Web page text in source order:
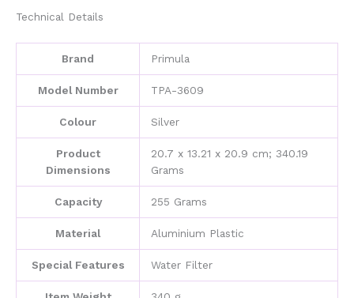
Plastic,
Technical Details
Brand ‎Primula
Model Number ‎TPA-3609
Colour ‎Silver
Product
Dimensions
‎20.7 x 13.21 x 20.9 cm; 340.19
Grams
Capacity ‎255 Grams
Material ‎Aluminium Plastic
Special Features ‎Water Filter